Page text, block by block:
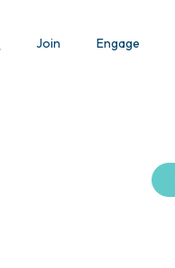
Join Engage